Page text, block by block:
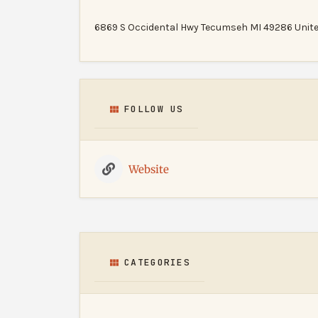
6869 S Occidental Hwy Tecumseh MI 49286
FOLLOW US
Website
CATEGORIES